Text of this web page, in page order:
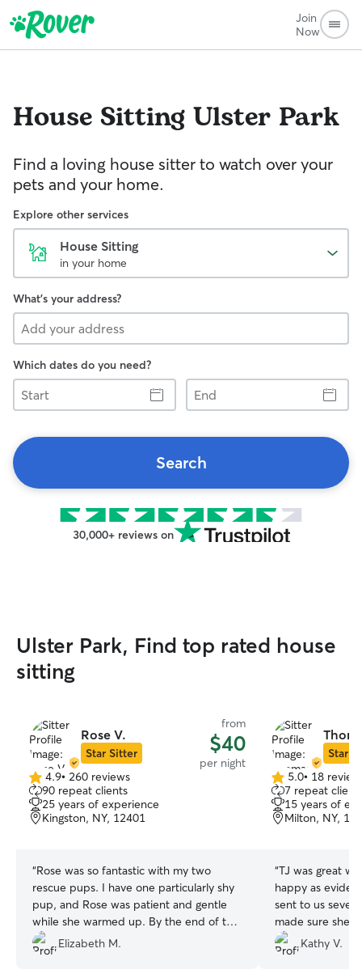
Join
Now
House Sitting Ulster Park
Find a loving house sitter to watch over your
pets and your home.
Explore other services
House Sitting
in your home
What's your address?
Which dates do you need?
Start
End
Search
30,000+ reviews on
Ulster Park, Find top rated house
sitting
Rose V.
Star Sitter
from
$40
per night
4.9
out
of
5
4.9• 260 reviews
90 repeat clients
25 years of experience
Kingston, NY, 12401
“Rose was so fantastic with my two
rescue pups. I have one particularly shy
pup, and Rose was patient and gentle
while she warmed up. By the end of the
stay, both pups were very comfortable
with Rose and looking forward to her
Elizabeth M.
Star
5.0
out
of
5
5.0• 18
7 repeat
15 years of
Milton, NY,
“TJ was great
happy as
sent to us several
made sure she
we came home
Kathy V.